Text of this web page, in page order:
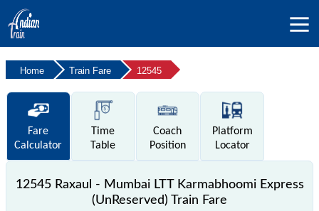
Home Train Fare 12545
Fare
Calculator
Time
Table
Coach
Position
Platform
Locator
12545 Raxaul - Mumbai LTT Karmabhoomi Express
(UnReserved) Train Fare